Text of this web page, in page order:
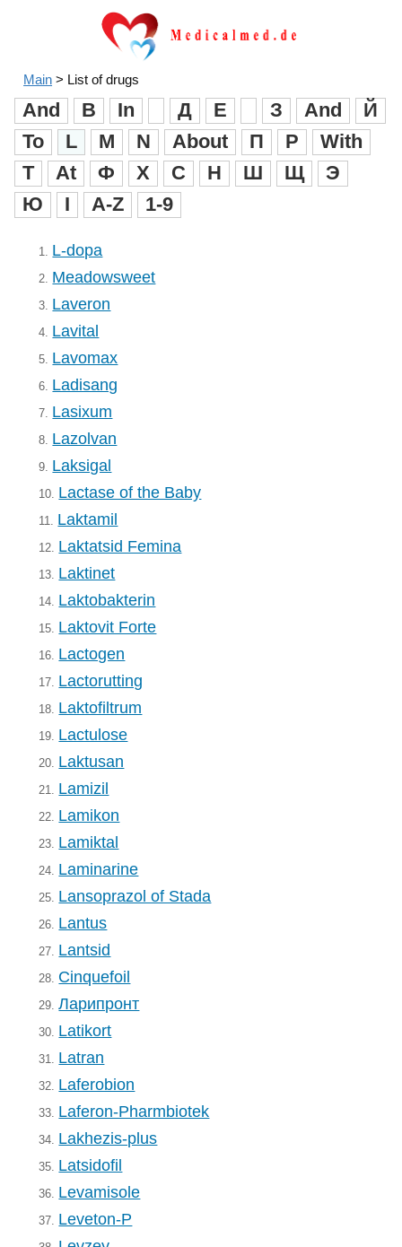
Main > List of drugs
And B In Д Е З And
Й
To
L M N About П Р
With
T
At Ф X C H Ш Щ
Э
Ю
I A-Z 1-9
1. L-dopa
2. Meadowsweet
3. Laveron
4. Lavital
5. Lavomax
6. Ladisang
7. Lasixum
8. Lazolvan
9. Laksigal
10. Lactase of the Baby
11. Laktamil
12. Laktatsid Femina
13. Laktinet
14. Laktobakterin
15. Laktovit Forte
16. Lactogen
17. Lactorutting
18. Laktofiltrum
19. Lactulose
20. Laktusan
21. Lamizil
22. Lamikon
23. Lamiktal
24. Laminarine
25. Lansoprazol of Stada
26. Lantus
27. Lantsid
28. Cinquefoil
29.Ларипронт
30. Latikort
31. Latran
32. Laferobion
33. Laferon-Pharmbiotek
34. Lakhezis-plus
35. Latsidofil
36. Levamisole
37. Leveton-P